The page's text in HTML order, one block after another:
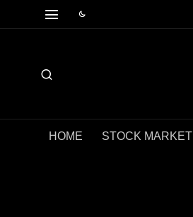
HOME STOCK MARKET